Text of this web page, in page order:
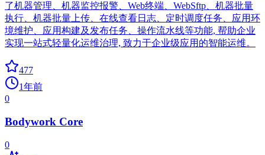
了机器管理、机器监控报警、Web终端、WebSftp、机器批量
执行、机器批量上传、在线查看日志、定时调度任务、应用环
境维护、应用构建及发布任务、操作流水线等功能, 帮助企业
实现一站式轻量化运维治理, 致力于企业级应用的智能运维。
477
1年前
0
Bodywork Core
0